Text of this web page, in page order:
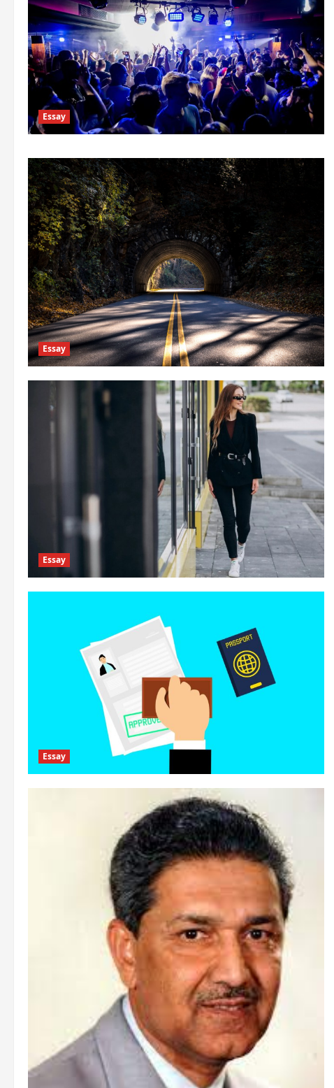
Essay
Essay
Essay
Essay